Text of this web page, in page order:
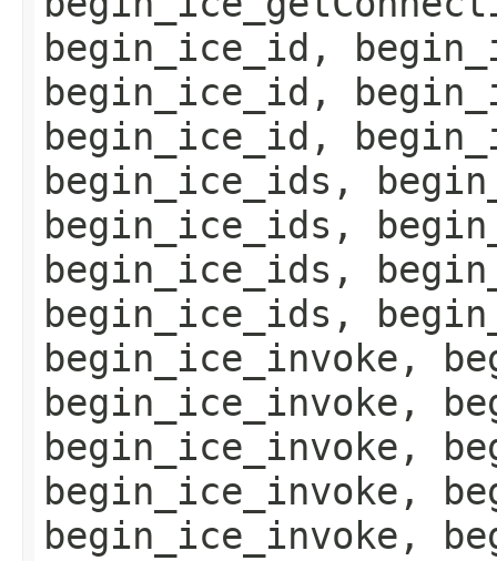
begin_ice_id,
begin_ice_id,
begin_ice_id,
begin_ice_ids,
begin_ice_ids,
begin_ice_ids,
begin_ice_ids,
begin_ice_invoke,
begin_ice_invoke,
begin_ice_invoke,
begin_ice_invoke,
begin_ice_invoke,